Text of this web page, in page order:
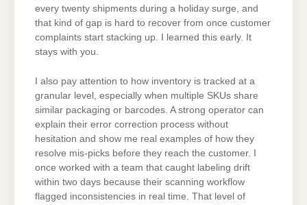
every twenty shipments during a holiday surge, and
that kind of gap is hard to recover from once customer
complaints start stacking up. I learned this early. It
stays with you.
I also pay attention to how inventory is tracked at a
granular level, especially when multiple SKUs share
similar packaging or barcodes. A strong operator can
explain their error correction process without
hesitation and show me real examples of how they
resolve mis-picks before they reach the customer. I
once worked with a team that caught labeling drift
within two days because their scanning workflow
flagged inconsistencies in real time. That level of